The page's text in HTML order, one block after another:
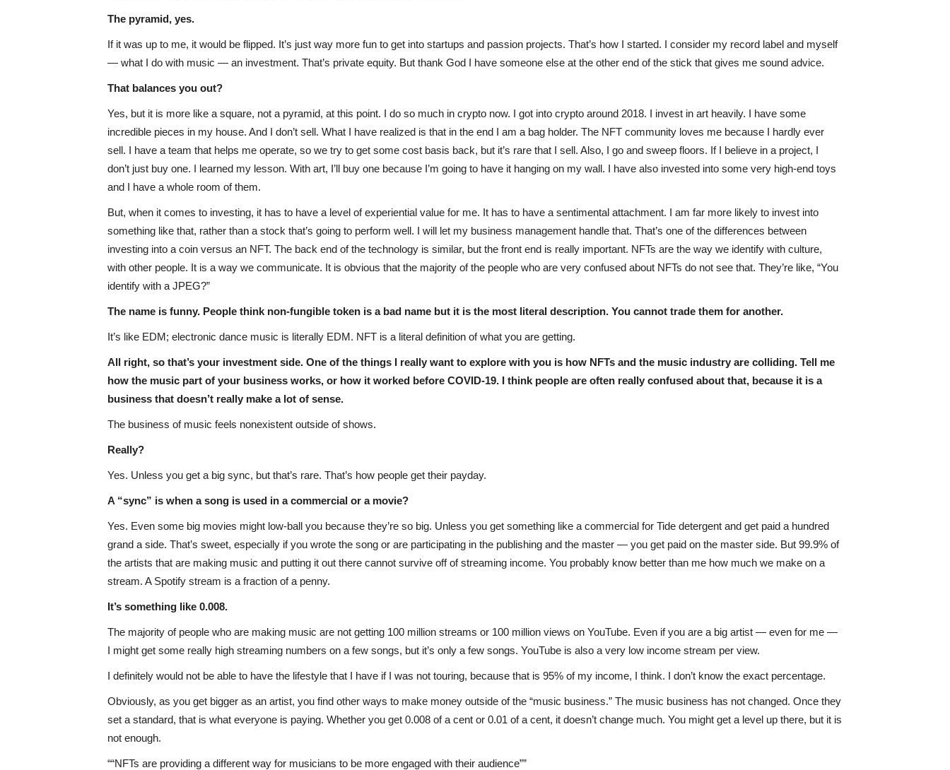
The pyramid, yes.
If it was up to me, it would be flipped. It’s just way more fun to get into startups and passion projects. That’s how I started. I consider my record label and myself
— what I do with music — an investment. That’s private equity. But thank God I have someone else at the other end of the stick that gives me sound advice.
That balances you out?
Yes, but it is more like a square, not a pyramid, at this point. I do so much in crypto now. I got into crypto around 2018. I invest in art heavily. I have some
incredible pieces in my house. And I don’t sell. What I have realized is that in the end I am a bag holder. The NFT community loves me because I hardly ever
sell. I have a team that helps me operate, so we try to get some cost basis back, but it’s rare that I sell. Also, I go and sweep floors. If I believe in a project, I
don’t just buy one. I learned my lesson. With art, I’ll buy one because I’m going to have it hanging on my wall. I have also invested into some very high-end toys
and I have a whole room of them.
But, when it comes to investing, it has to have a level of experiential value for me. It has to have a sentimental attachment. I am far more likely to invest into
something like that, rather than a stock that’s going to perform well. I will let my business management handle that. That’s one of the differences between
investing into a coin versus an NFT. The back end of the technology is similar, but the front end is really important. NFTs are the way we identify with culture,
with other people. It is a way we communicate. It is obvious that the majority of the people who are very confused about NFTs do not see that. They’re like, “You
identify with a JPEG?”
The name is funny. People think non-fungible token is a bad name but it is the most literal description. You cannot trade them for another.
It’s like EDM; electronic dance music is literally EDM. NFT is a literal definition of what you are getting.
All right, so that’s your investment side. One of the things I really want to explore with you is how NFTs and the music industry are colliding. Tell me
how the music part of your business works, or how it worked before COVID-19. I think people are often really confused about that, because it is a
business that doesn’t really make a lot of sense.
The business of music feels nonexistent outside of shows.
Really?
Yes. Unless you get a big sync, but that’s rare. That’s how people get their payday.
A “sync” is when a song is used in a commercial or a movie?
Yes. Even some big movies might low-ball you because they’re so big. Unless you get something like a commercial for Tide detergent and get paid a hundred
grand a side. That’s sweet, especially if you wrote the song or are participating in the publishing and the master — you get paid on the master side. But 99.9% of
the artists that are making music and putting it out there cannot survive off of streaming income. You probably know better than me how much we make on a
stream. A Spotify stream is a fraction of a penny.
It’s something like 0.008.
The majority of people who are making music are not getting 100 million streams or 100 million views on YouTube. Even if you are a big artist — even for me —
I might get some really high streaming numbers on a few songs, but it’s only a few songs. YouTube is also a very low income stream per view.
I definitely would not be able to have the lifestyle that I have if I was not touring, because that is 95% of my income, I think. I don’t know the exact percentage.
Obviously, as you get bigger as an artist, you find other ways to make money outside of the “music business.” The music business has not changed. Once they
set a standard, that is what everyone is paying. Whether you get 0.008 of a cent or 0.01 of a cent, it doesn’t change much. You might get a level up there, but it is
not enough.
“NFTs are providing a different way for musicians to be more engaged with their audience”